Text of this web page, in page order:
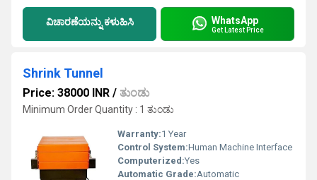
ವಿಚಾರಣೆಯನ್ನು ಕಳುಹಿಸಿ WhatsApp
Get Latest Price
Shrink Tunnel
Price: 38000 INR / ತುಂಡು
Minimum Order Quantity : 1 ತುಂಡು
Warranty:1 Year
Control System:Human Machine Interface
Computerized:Yes
Automatic Grade:Automatic